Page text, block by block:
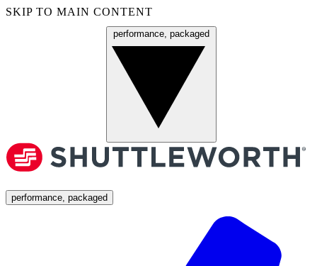
SKIP TO MAIN CONTENT
performance, packaged
performance, packaged